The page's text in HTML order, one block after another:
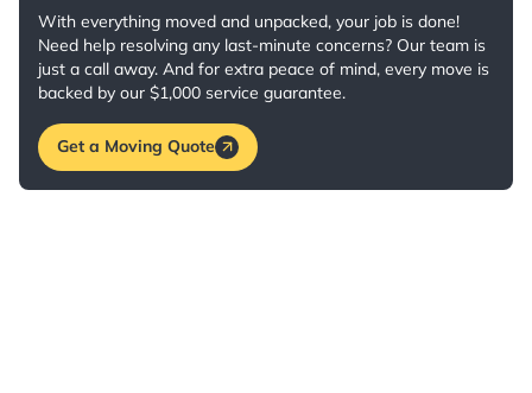
With everything moved and unpacked, your job is done!
Need help resolving any last-minute concerns? Our team is
just a call away. And for extra peace of mind, every move is
backed by our $1,000 service guarantee.
Get a Moving Quote